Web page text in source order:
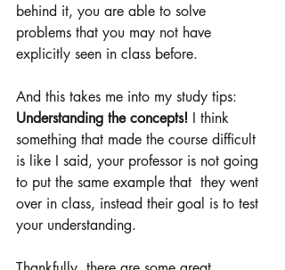
behind it, you are able to solve
problems that you may not have
explicitly seen in class before.
And this takes me into my study tips:
Understanding the concepts! I think
something that made the course difficult
is like I said, your professor is not going
to put the same example that  they went
over in class, instead their goal is to test
your understanding.